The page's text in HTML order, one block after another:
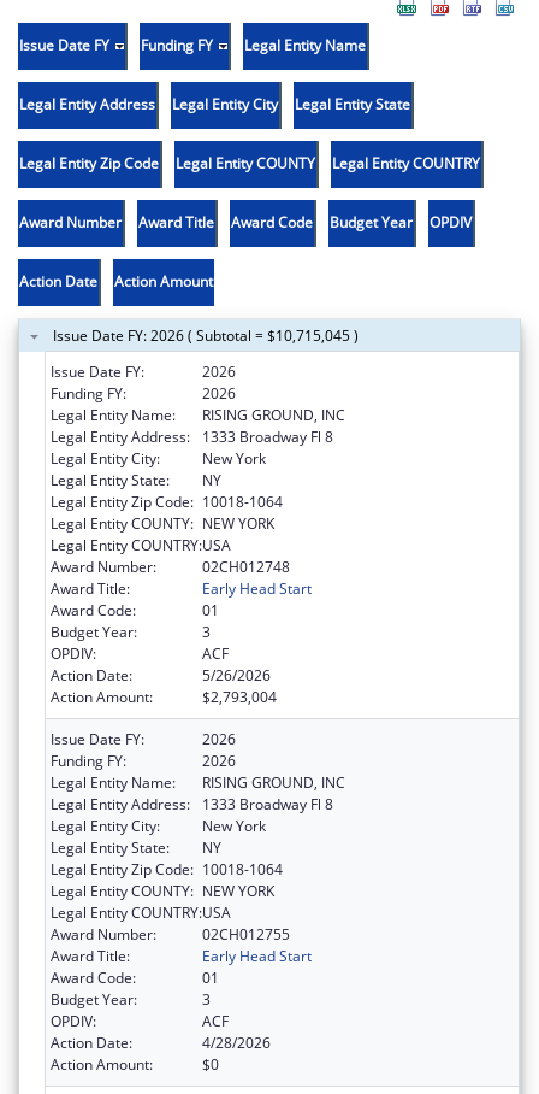
Issue Date FY Funding FY Legal Entity Name
Legal Entity Address Legal Entity City Legal Entity State
Legal Entity Zip Code Legal Entity COUNTY Legal Entity COUNTRY
Award Number Award Title Award Code Budget Year OPDIV
Action Date Action Amount
Issue Date FY: 2026 ( Subtotal = $10,715,045 )
Issue Date FY:
2026
Funding FY:
2026
Legal Entity Name:
RISING GROUND, INC
Legal Entity Address:
1333 Broadway Fl 8
Legal Entity City:
New York
Legal Entity State:
NY
Legal Entity Zip Code: 10018-1064
Legal Entity COUNTY: NEW YORK
Legal Entity COUNTRY:USA
Award Number:
02CH012748
Award Title:
Early Head Start
Award Code:
01
Budget Year:
3
OPDIV:
ACF
Action Date:
5/26/2026
Action Amount:
$2,793,004
Issue Date FY:
2026
Funding FY:
2026
Legal Entity Name:
RISING GROUND, INC
Legal Entity Address:
1333 Broadway Fl 8
Legal Entity City:
New York
Legal Entity State:
NY
Legal Entity Zip Code: 10018-1064
Legal Entity COUNTY: NEW YORK
Legal Entity COUNTRY:USA
Award Number:
02CH012755
Award Title:
Early Head Start
Award Code:
01
Budget Year:
3
OPDIV:
ACF
Action Date:
4/28/2026
Action Amount:
$0